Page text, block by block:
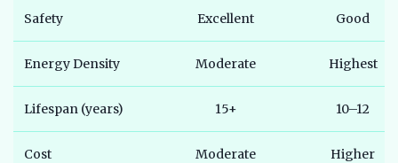
Safety Excellent Good
Energy Density Moderate Highest
Lifespan (years) 15+ 10–12
Cost Moderate Higher